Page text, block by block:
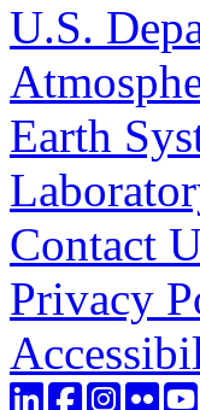
U.S.
Earth
Contact
Privacy